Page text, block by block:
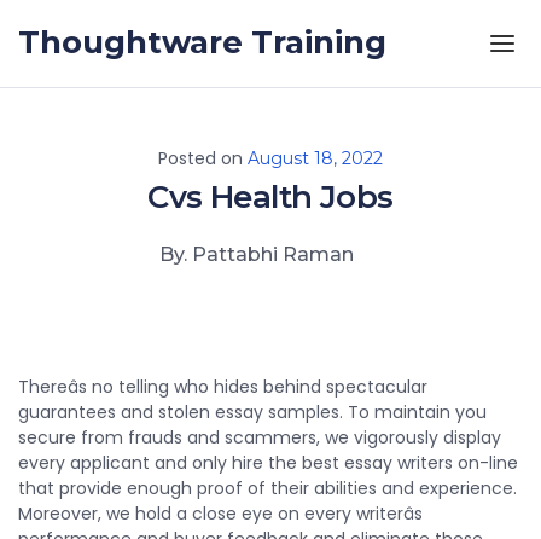
Thoughtware Training
Posted on August 18, 2022
Cvs Health Jobs
By. Pattabhi Raman
Thereâs no telling who hides behind spectacular
guarantees and stolen essay samples. To maintain you
secure from frauds and scammers, we vigorously display
every applicant and only hire the best essay writers on-line
that provide enough proof of their abilities and experience.
Moreover, we hold a close eye on every writerâs